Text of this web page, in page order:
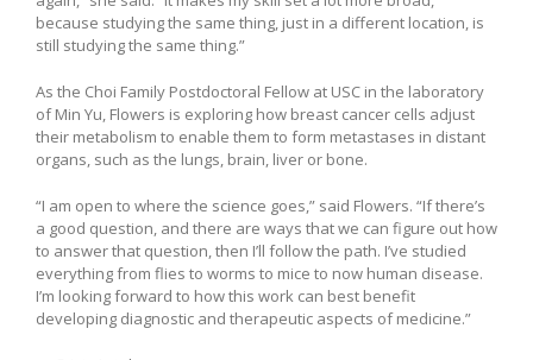
because studying the same thing, just in a different location, is
still studying the same thing.”
As the Choi Family Postdoctoral Fellow at USC in the laboratory
of Min Yu, Flowers is exploring how breast cancer cells adjust
their metabolism to enable them to form metastases in distant
organs, such as the lungs, brain, liver or bone.
“I am open to where the science goes,” said Flowers. “If there’s
a good question, and there are ways that we can figure out how
to answer that question, then I’ll follow the path. I’ve studied
everything from flies to worms to mice to now human disease.
I’m looking forward to how this work can best benefit
developing diagnostic and therapeutic aspects of medicine.”